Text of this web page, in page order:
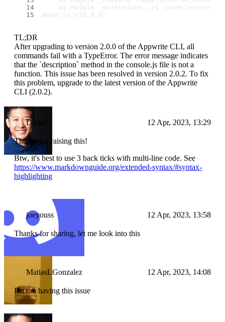
at Module._extensions..js
Node.js v19.9.0"
TL;DR
After upgrading to version 2.0.0 of the Appwrite CLI, all
commands fail with a TypeError. The error message indicates
that the `description` method in the console.js file is not a
function. This issue has been resolved in version 2.0.2. To fix
this problem, upgrade to the latest version of the Appwrite
CLI (2.0.2).
Drake 12 Apr, 2023, 13:29
Thanks for raising this!
Btw, it's best to use 3 back ticks with multi-line code. See
https://www.markdownguide.org/extended-syntax/#syntax-
highlighting
joeyouss 12 Apr, 2023, 13:58
Thanks for sharing, let me look into this
MatiasLGonzalez 12 Apr, 2023, 14:08
I'm too having this issue